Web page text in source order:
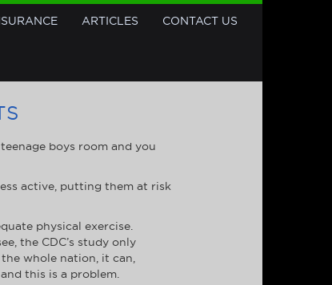
ARTICLES CONTACT US
boys room and you
active, putting them at risk
physical exercise.
the CDC’s study only
whole nation, it can,
this is a problem.